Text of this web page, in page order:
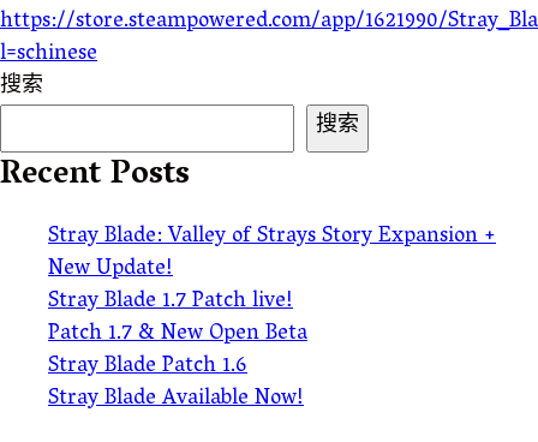
https://store.steampowered.com/app/1621990/
l=schinese
搜索
搜索
Recent Posts
Stray Blade: Valley of Strays Story Expansion +
New Update!
Stray Blade 1.7 Patch live!
Patch 1.7 & New Open Beta
Stray Blade Patch 1.6
Stray Blade Available Now!